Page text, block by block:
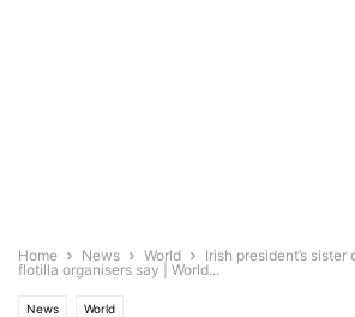
Home News World
Irish president’s
flotilla organisers say | World...
News World